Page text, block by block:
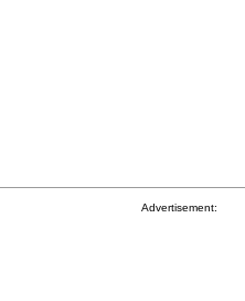
Advertisement: